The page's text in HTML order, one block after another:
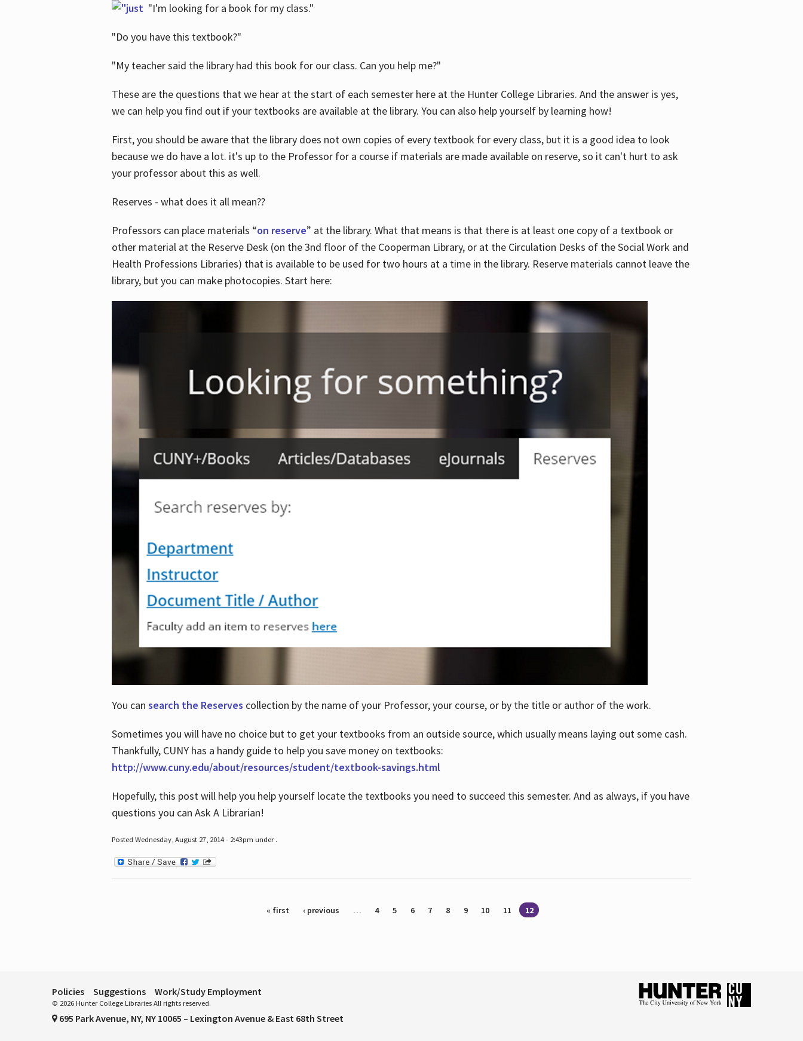
"I'm looking for a book for my class."
"Do you have this textbook?"
"My teacher said the library had this book for our class. Can you help me?"
These are the questions that we hear at the start of each semester here at the Hunter College Libraries. And the answer is yes,
we can help you find out if your textbooks are available at the library. You can also help yourself by learning how!
First, you should be aware that the library does not own copies of every textbook for every class, but it is a good idea to look
because we do have a lot. it's up to the Professor for a course if materials are made available on reserve, so it can't hurt to ask
your professor about this as well.
Reserves - what does it all mean??
Professors can place materials “on reserve” at the library. What that means is that there is at least one copy of a textbook or
other material at the Reserve Desk (on the 3nd floor of the Cooperman Library, or at the Circulation Desks of the Social Work and
Health Professions Libraries) that is available to be used for two hours at a time in the library. Reserve materials cannot leave the
library, but you can make photocopies. Start here:
You can search the Reserves collection by the name of your Professor, your course, or by the title or author of the work.
Sometimes you will have no choice but to get your textbooks from an outside source, which usually means laying out some cash.
Thankfully, CUNY has a handy guide to help you save money on textbooks:
http://www.cuny.edu/about/resources/student/textbook-savings.html
Hopefully, this post will help you help yourself locate the textbooks you need to succeed this semester. And as always, if you have
questions you can Ask A Librarian!
Posted Wednesday, August 27, 2014 - 2:43pm under .
« first ‹ previous … 4 5 6 7 8 9 10 11 12
Policies Suggestions Work/Study Employment
© 2026 Hunter College Libraries All rights reserved.
695 Park Avenue, NY, NY 10065 – Lexington Avenue & East 68th Street